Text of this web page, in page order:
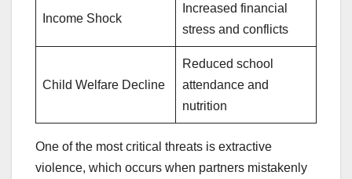
Income Shock
Increased financial
stress and conflicts
Child Welfare Decline
Reduced school
attendance and
nutrition
One of the most critical threats is extractive
violence, which occurs when partners mistakenly